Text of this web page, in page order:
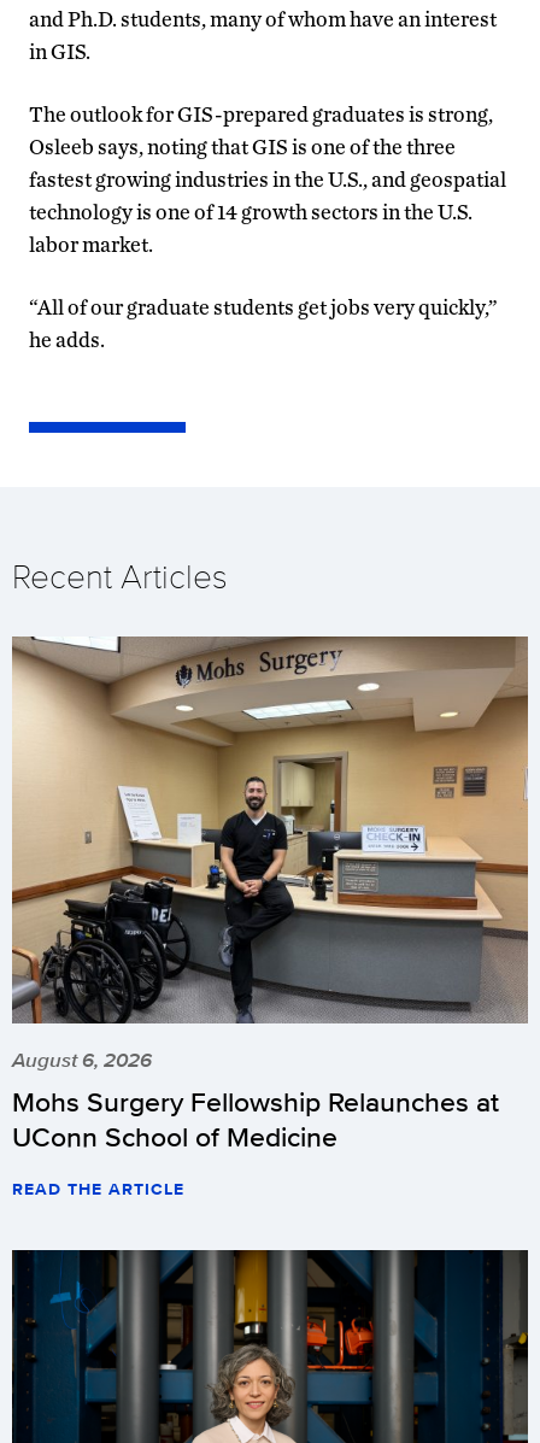
and Ph.D. students, many of whom have an interest
in GIS.
The outlook for GIS-prepared graduates is strong,
Osleeb says, noting that GIS is one of the three
fastest growing industries in the U.S., and geospatial
technology is one of 14 growth sectors in the U.S.
labor market.
“All of our graduate students get jobs very quickly,”
he adds.
Recent Articles
August 6, 2026
Mohs Surgery Fellowship Relaunches at
UConn School of Medicine
READ THE ARTICLE